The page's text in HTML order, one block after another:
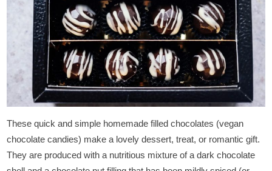
With
Almond
Cream
And
Jam
These quick and simple homemade filled chocolates (vegan
chocolate candies) make a lovely dessert, treat, or romantic gift.
They are produced with a nutritious mixture of a dark chocolate